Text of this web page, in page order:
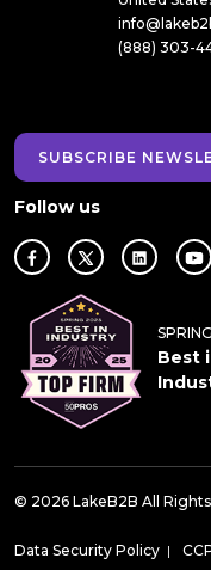
(888) 303-
SUBSCRIBE
Follow us
Best
© 2026 LakeB2B All
Data Security Policy |